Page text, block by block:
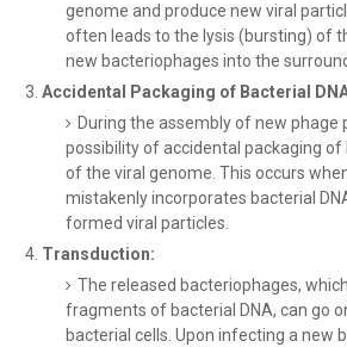
genome and produce new viral
often leads to the lysis (bursting) of
new bacteriophages into the
Accidental Packaging of Bacterial
During the assembly of new phage
possibility of accidental packaging of
of the viral genome. This occurs
mistakenly incorporates bacterial
formed viral particles.
Transduction:
The released bacteriophages,
fragments of bacterial DNA, can go
bacterial cells. Upon infecting a new